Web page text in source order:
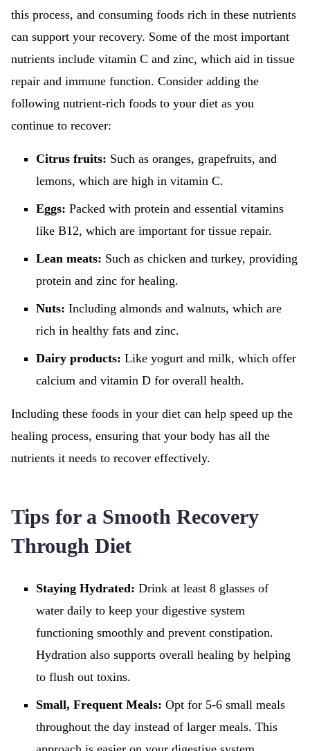
this process, and consuming foods rich in these nutrients
can support your recovery. Some of the most important
nutrients include vitamin C and zinc, which aid in tissue
repair and immune function. Consider adding the
following nutrient-rich foods to your diet as you
continue to recover:
Citrus fruits: Such as oranges, grapefruits, and
lemons, which are high in vitamin C.
Eggs: Packed with protein and essential vitamins
like B12, which are important for tissue repair.
Lean meats: Such as chicken and turkey, providing
protein and zinc for healing.
Nuts: Including almonds and walnuts, which are
rich in healthy fats and zinc.
Dairy products: Like yogurt and milk, which offer
calcium and vitamin D for overall health.
Including these foods in your diet can help speed up the
healing process, ensuring that your body has all the
nutrients it needs to recover effectively.
Tips for a Smooth Recovery
Through Diet
Staying Hydrated: Drink at least 8 glasses of
water daily to keep your digestive system
functioning smoothly and prevent constipation.
Hydration also supports overall healing by helping
to flush out toxins.
Small, Frequent Meals: Opt for 5-6 small meals
throughout the day instead of larger meals. This